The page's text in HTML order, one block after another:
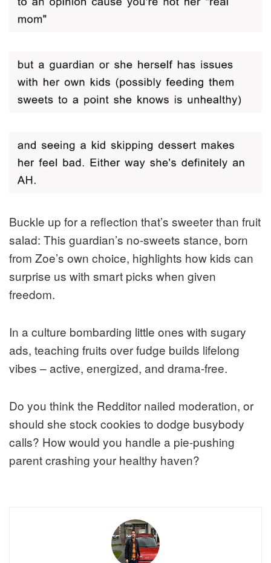
Buckle up for a reflection that’s sweeter than fruit
salad: This guardian’s no-sweets stance, born
from Zoe’s own choice, highlights how kids can
surprise us with smart picks when given
freedom.
In a culture bombarding little ones with sugary
ads, teaching fruits over fudge builds lifelong
vibes – active, energized, and drama-free.
Do you think the Redditor nailed moderation, or
should she stock cookies to dodge busybody
calls? How would you handle a pie-pushing
parent crashing your healthy haven?